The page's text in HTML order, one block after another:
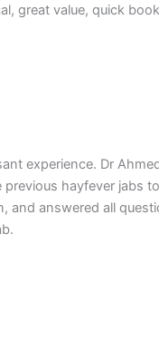
great value, quick
experience. Dr
hayfever jabs
and answered all